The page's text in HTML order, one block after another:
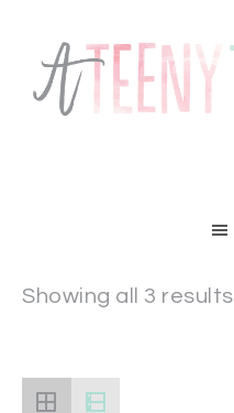
Showing all 3 results